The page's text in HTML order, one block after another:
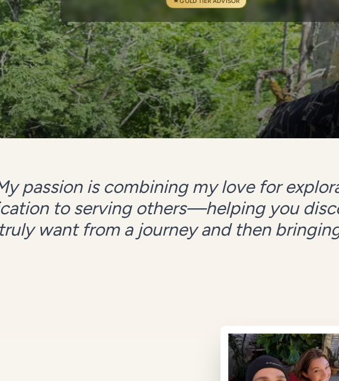
passion is combining my love for
to serving others—helping you
truly want from a journey and then